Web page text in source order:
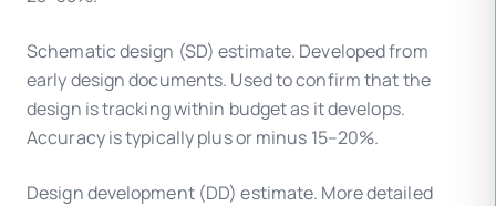
Schematic design (SD) estimate. Developed from
early design documents. Used to confirm that the
design is tracking within budget as it develops.
Accuracy is typically plus or minus 15–20%.
Design development (DD) estimate. More detailed